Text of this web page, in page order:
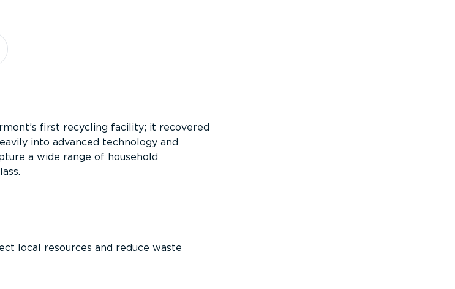
first recycling facility; it recovered
into advanced technology and
a wide range of household
local resources and reduce waste